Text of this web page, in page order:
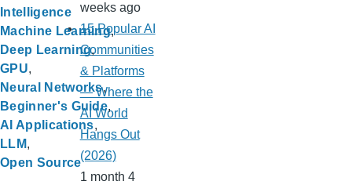
Intelligence
Machine Learning
Deep Learning
GPU
Neural Networks
Beginner's Guide
AI Applications
LLM
Open Source
weeks ago
15 Popular AI
Communities
& Platforms
— Where the
AI World
Hangs Out
(2026)
1 month 4